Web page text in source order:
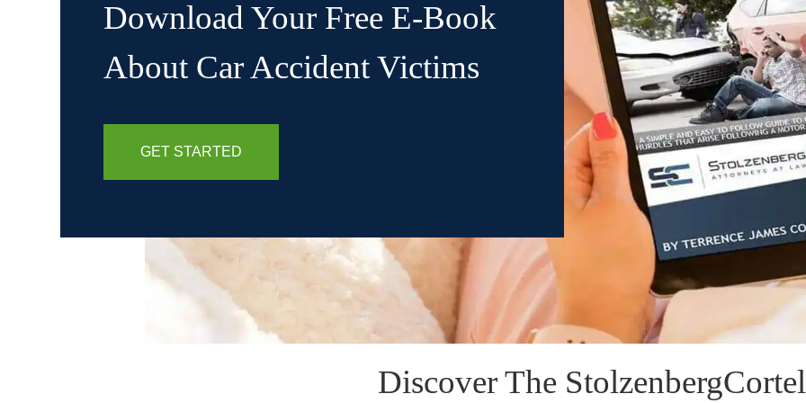
Download Your Free E-Book
About Car Accident Victims
GET STARTED
Discover The